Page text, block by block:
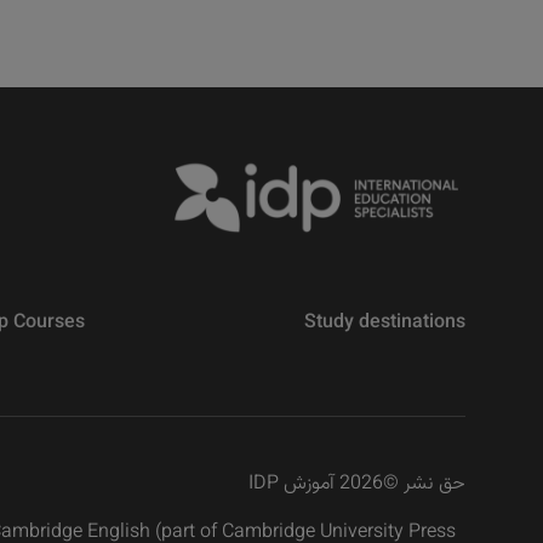
Study destinations
Courses
حق نشر ©2026 آموزش IDP
English (part of Cambridge University Press